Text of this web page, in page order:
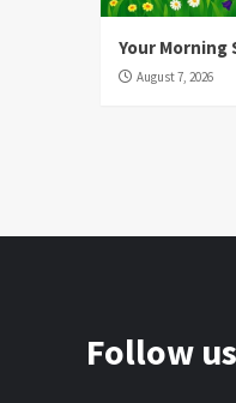
Your Morning
August 7, 2026
Follow